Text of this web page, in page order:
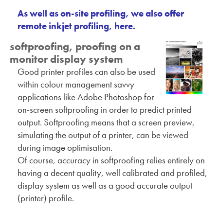
As well as on-site profiling, we also offer
remote inkjet profiling, here.
softproofing, proofing on a
monitor display system
Good printer profiles can also be used
within colour management savvy
applications like Adobe Photoshop for
on-screen softproofing in order to predict printed
output. Softproofing means that a screen preview,
simulating the output of a printer, can be viewed
during image optimisation.
Of course, accuracy in softproofing relies entirely on
having a decent quality, well calibrated and profiled,
display system as well as a good accurate output
(printer) profile.